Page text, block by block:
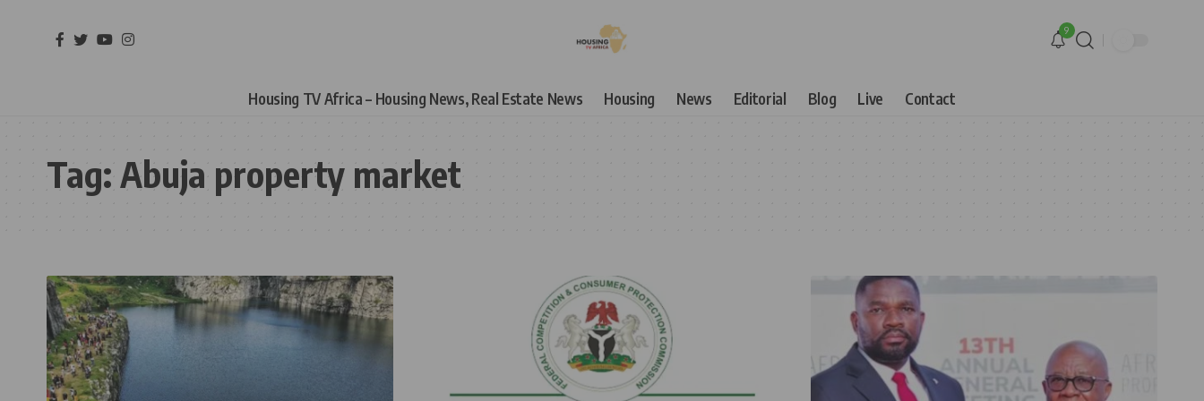
9
Housing TV Africa – Housing News, Real Estate News Housing News Editorial Blog Live Contact
Tag: Abuja property market